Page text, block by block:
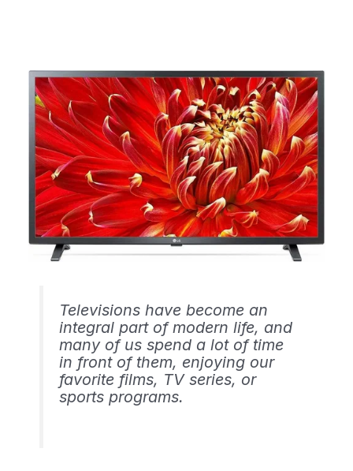
Televisions have become an
integral part of modern life, and
many of us spend a lot of time
in front of them, enjoying our
favorite films, TV series, or
sports programs.